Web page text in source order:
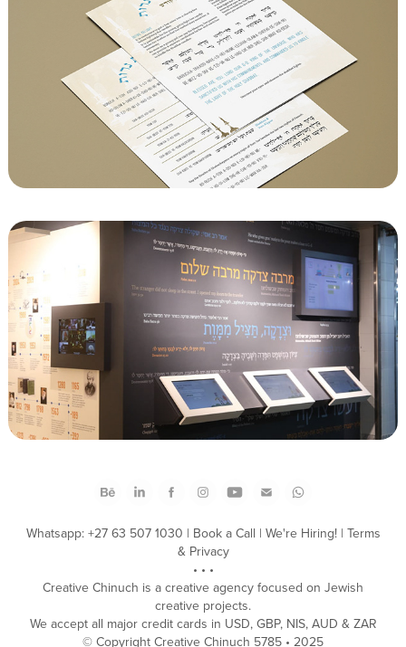
Laminated Prayer Cards
Colel Chabad #MentchUp Campaign
Whatsapp: +27 63 507 1030 | Book a Call | We're Hiring! | Terms
& Privacy
• • •
Creative Chinuch is a creative agency focused on Jewish
creative projects.
We accept all major credit cards in USD, GBP, NIS, AUD & ZAR
​© Copyright Creative Chinuch 5785 • 2025